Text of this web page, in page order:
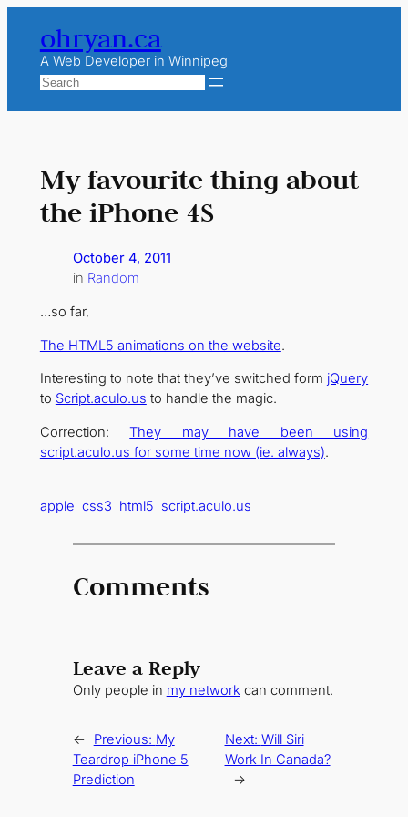
content
ohryan.ca
A Web Developer in Winnipeg
Search
My favourite thing about
the iPhone 4S
October 4, 2011
in Random
…so far,
The HTML5 animations on the website.
Interesting to note that they’ve switched form jQuery
to Script.aculo.us to handle the magic.
Correction:They may have been using
script.aculo.us for some time now (ie. always).
apple css3 html5 script.aculo.us
Comments
Leave a Reply
Only people in my networkcan comment.
← Previous: My
Teardrop iPhone 5
Prediction
Next: Will Siri
Work In Canada?
→